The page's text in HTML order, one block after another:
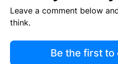
Leave a comment below
think.
Be the first to